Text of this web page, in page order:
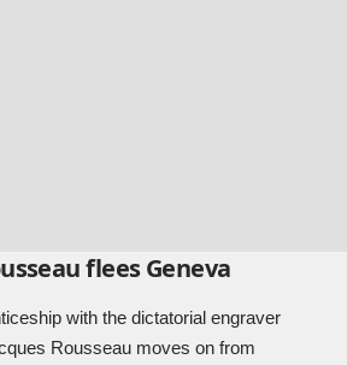
flees Geneva
with the dictatorial engraver
Rousseau moves on from